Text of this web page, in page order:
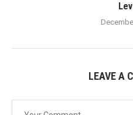
LEAVE A